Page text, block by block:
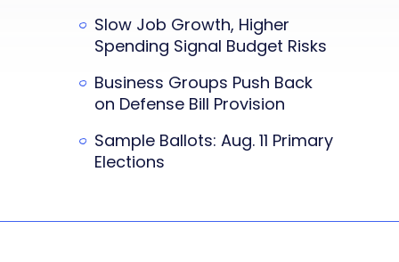
Slow Job Growth, Higher
Spending Signal Budget Risks
Business Groups Push Back
on Defense Bill Provision
Sample Ballots: Aug. 11 Primary
Elections